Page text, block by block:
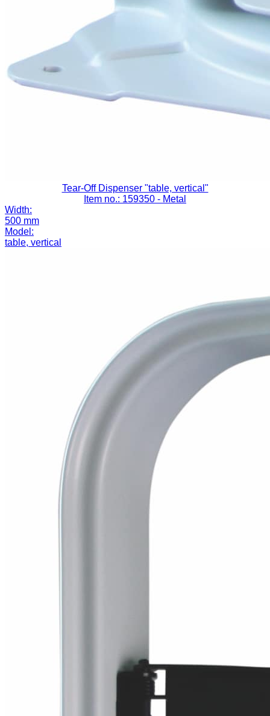
Tear-Off Dispenser "table, vertical"
Item no.: 159350 - Metal
Width:
500 mm
Model:
table, vertical